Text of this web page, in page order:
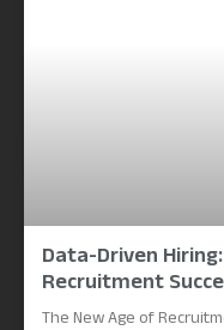
Data-Driven
Recruitment
The New Age of